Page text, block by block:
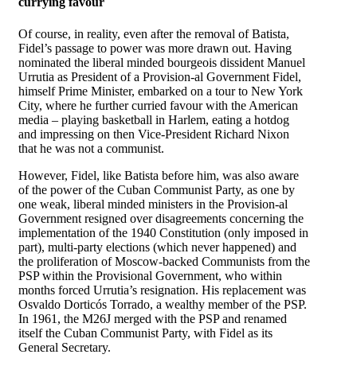
Of course, in reality, even after the removal of Batista,
Fidel’s passage to power was more drawn out. Having
nominated the liberal minded bourgeois dissident Manuel
Urrutia as President of a Provision-al Government Fidel,
himself Prime Minister, embarked on a tour to New York
City, where he further curried favour with the American
media – playing basketball in Harlem, eating a hotdog
and impressing on then Vice-President Richard Nixon
that he was not a communist.
However, Fidel, like Batista before him, was also aware
of the power of the Cuban Communist Party, as one by
one weak, liberal minded ministers in the Provision-al
Government resigned over disagreements concerning the
implementation of the 1940 Constitution (only imposed in
part), multi-party elections (which never happened) and
the proliferation of Moscow-backed Communists from the
PSP within the Provisional Government, who within
months forced Urrutia’s resignation. His replacement was
Osvaldo Dorticós Torrado, a wealthy member of the PSP.
In 1961, the M26J merged with the PSP and renamed
itself the Cuban Communist Party, with Fidel as its
General Secretary.